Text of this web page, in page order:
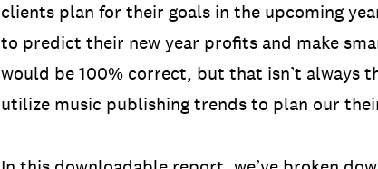
clients plan for their goals in the upcoming
to predict their new year profits and make
would be 100% correct, but that isn’t always
utilize music publishing trends to plan our